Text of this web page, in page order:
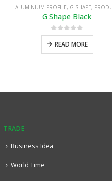
ALUMINIUM PROFILE, G SHAPE,
G Shape Black
0out of 5
READ MORE
TRADE
Business Idea
World Time